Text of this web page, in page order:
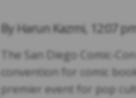
By Harun Kazmi, 12:07
The San Diego Comic-
convention for comic
premier event for pop